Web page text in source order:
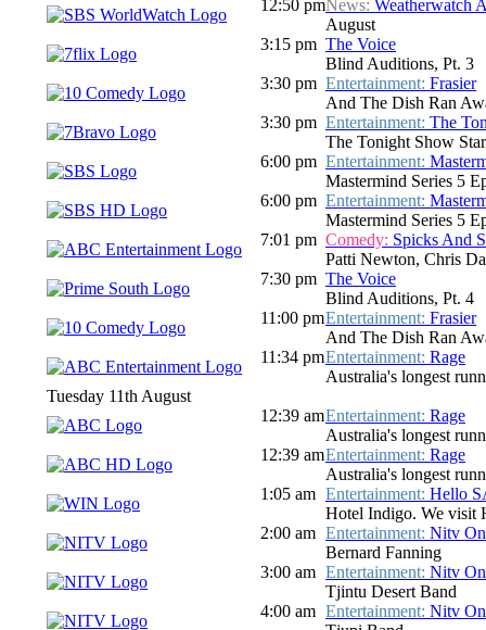
12:50 pmNews: Weatherwatch
August
3:15 pm The Voice
Blind Auditions, Pt. 3
3:30 pm Entertainment: Frasier
And The Dish Ran
3:30 pm Entertainment: The
The Tonight Show
6:00 pm Entertainment:
Mastermind Series 5
6:00 pm Entertainment:
Mastermind Series 5
7:01 pm Comedy: Spicks And
Patti Newton, Chris
7:30 pm The Voice
Blind Auditions, Pt. 4
11:00 pmEntertainment: Frasier
And The Dish Ran
11:34 pmEntertainment: Rage
Australia's longest
Tuesday 11th August
12:39 amEntertainment: Rage
Australia's longest
12:39 amEntertainment: Rage
Australia's longest
1:05 am Entertainment: Hello
Hotel Indigo. We visit
2:00 am Entertainment: Nitv
Bernard Fanning
3:00 am Entertainment: Nitv
Tjintu Desert Band
4:00 am Entertainment: Nitv